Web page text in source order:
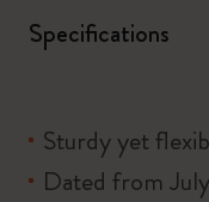
Specifications
Sturdy yet
Dated from